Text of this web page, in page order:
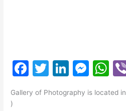
F
c
T
itt
Li
k
M
s
W
at
Gallery of Photography is located
)